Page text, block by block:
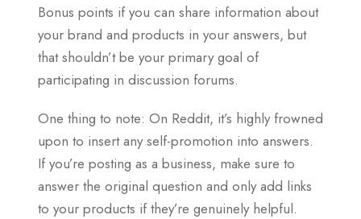
Bonus points if you can share information about
your brand and products in your answers, but
that shouldn’t be your primary goal of
participating in discussion forums.
One thing to note: On Reddit, it’s highly frowned
upon to insert any self-promotion into answers.
If you’re posting as a business, make sure to
answer the original question and only add links
to your products if they’re genuinely helpful.